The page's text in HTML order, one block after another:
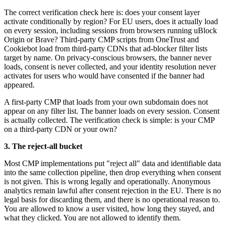
The correct verification check here is: does your consent layer
activate conditionally by region? For EU users, does it actually load
on every session, including sessions from browsers running uBlock
Origin or Brave? Third-party CMP scripts from OneTrust and
Cookiebot load from third-party CDNs that ad-blocker filter lists
target by name. On privacy-conscious browsers, the banner never
loads, consent is never collected, and your identity resolution never
activates for users who would have consented if the banner had
appeared.
A first-party CMP that loads from your own subdomain does not
appear on any filter list. The banner loads on every session. Consent
is actually collected. The verification check is simple: is your CMP
on a third-party CDN or your own?
3. The reject-all bucket
Most CMP implementations put "reject all" data and identifiable data
into the same collection pipeline, then drop everything when consent
is not given. This is wrong legally and operationally. Anonymous
analytics remain lawful after consent rejection in the EU. There is no
legal basis for discarding them, and there is no operational reason to.
You are allowed to know a user visited, how long they stayed, and
what they clicked. You are not allowed to identify them.